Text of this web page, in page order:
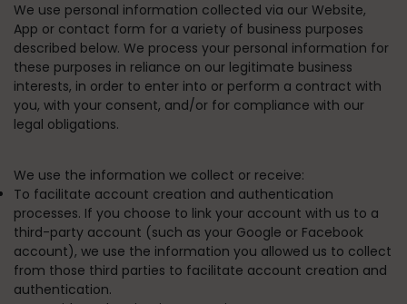
We use personal information collected via our Website,
App or contact form for a variety of business purposes
described below. We process your personal information for
these purposes in reliance on our legitimate business
interests, in order to enter into or perform a contract with
you, with your consent, and/or for compliance with our
legal obligations.
We use the information we collect or receive:
To facilitate account creation and authentication
processes. If you choose to link your account with us to a
third-party account (such as your Google or Facebook
account), we use the information you allowed us to collect
from those third parties to facilitate account creation and
authentication.